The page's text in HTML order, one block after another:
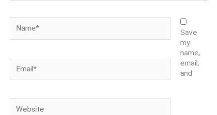
Save
my
name,
email,
and